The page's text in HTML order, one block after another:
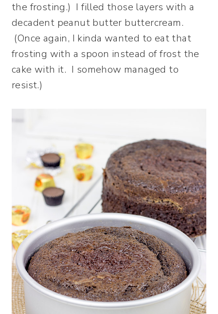
the frosting.) I filled those layers with a
decadent peanut butter buttercream.
(Once again, I kinda wanted to eat that
frosting with a spoon instead of frost the
cake with it. I somehow managed to
resist.)